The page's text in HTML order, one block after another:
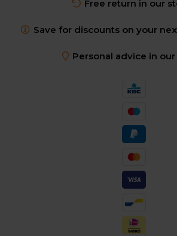
Free return in our
Save for discounts on your
Personal advice in